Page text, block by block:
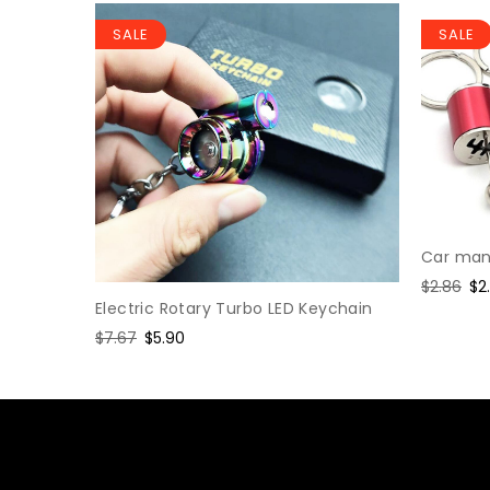
SALE
Electric Rotary Turbo LED Keychain
Regular
$7.67 Sale
$5.90
SALE
Car
Regular
$2.86